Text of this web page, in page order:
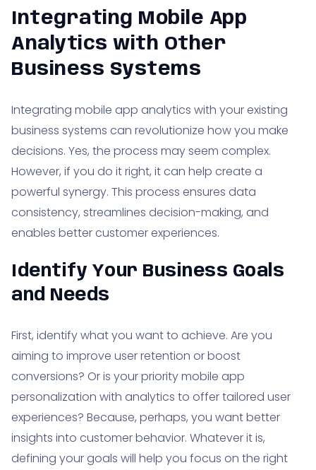
Integrating Mobile App
Analytics with Other
Business Systems
Integrating mobile app analytics with your existing
business systems can revolutionize how you make
decisions. Yes, the process may seem complex.
However, if you do it right, it can help create a
powerful synergy. This process ensures data
consistency, streamlines decision-making, and
enables better customer experiences.
Identify Your Business Goals
and Needs
First, identify what you want to achieve. Are you
aiming to improve user retention or boost
conversions? Or is your priority mobile app
personalization with analytics to offer tailored user
experiences? Because, perhaps, you want better
insights into customer behavior. Whatever it is,
defining your goals will help you focus on the right